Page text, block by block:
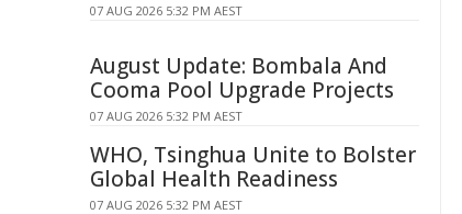
07 AUG 2026 5:32 PM AEST
August Update: Bombala And
Cooma Pool Upgrade Projects
07 AUG 2026 5:32 PM AEST
WHO, Tsinghua Unite to Bolster
Global Health Readiness
07 AUG 2026 5:32 PM AEST